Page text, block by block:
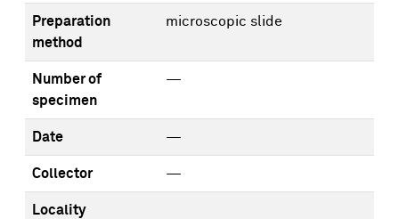
Preparation
method
microscopic slide
Number of
specimen
—
Date —
Collector —
Locality